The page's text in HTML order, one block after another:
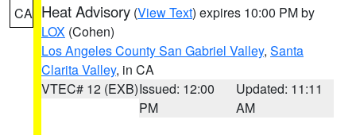
CA Heat Advisory (View Text) expires 10:00 PM by
LOX (Cohen)
Los Angeles County San Gabriel Valley, Santa
Clarita Valley, in CA
VTEC# 12 (EXB)Issued: 12:00
PM
Updated: 11:11
AM